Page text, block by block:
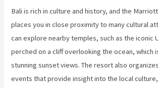
Bali is rich in culture and history, and the
places you in close proximity to many cultural
can explore nearby temples, such as the iconic
perched on a cliff overlooking the ocean, which
stunning sunset views. The resort also
events that provide insight into the local